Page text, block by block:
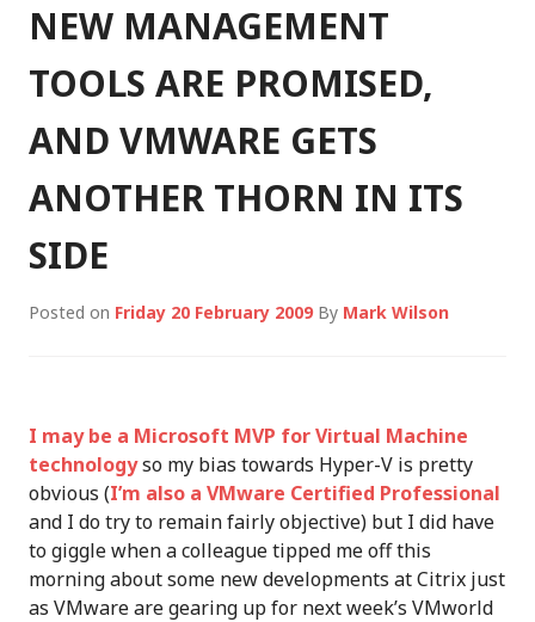
NEW MANAGEMENT
TOOLS ARE PROMISED,
AND VMWARE GETS
ANOTHER THORN IN ITS
SIDE
Posted on Friday 20 February 2009 By Mark Wilson
I may be a Microsoft MVP for Virtual Machine
technologyso my bias towards Hyper-V is pretty
obvious (I’m also a VMware Certified Professional
and I do try to remain fairly objective) but I did have
to giggle when a colleague tipped me off this
morning about some new developments at Citrix just
as VMware are gearing up for next week’s VMworld